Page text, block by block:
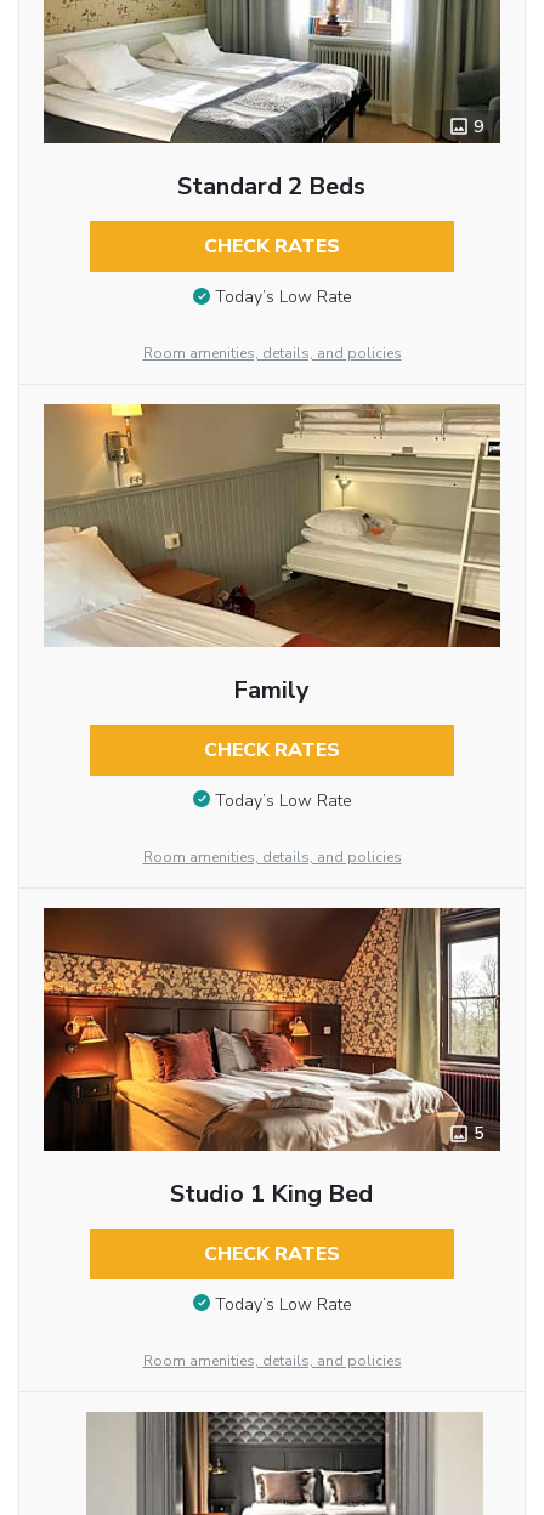
9
Standard 2 Beds
CHECK RATES
Today’s Low Rate
Room amenities, details, and policies
Family
CHECK RATES
Today’s Low Rate
Room amenities, details, and policies
5
Studio 1 King Bed
CHECK RATES
Today’s Low Rate
Room amenities, details, and policies